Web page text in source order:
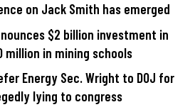
on Jack Smith has emerged
$2 billion investment in
million in mining schools
Energy Sec. Wright to DOJ for
lying to congress